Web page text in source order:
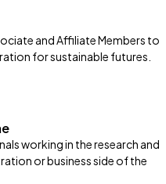
and Affiliate Members to
for sustainable futures.
working in the research and
or business side of the